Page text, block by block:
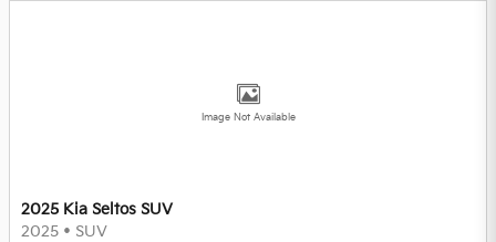
Image Not Available
2025 Kia Seltos SUV
2025 • SUV